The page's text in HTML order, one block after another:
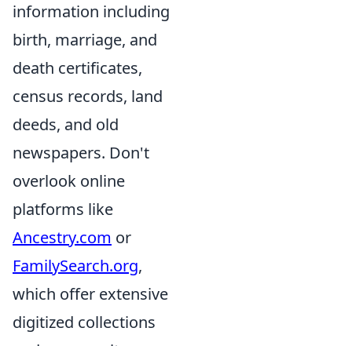
information including
birth, marriage, and
death certificates,
census records, land
deeds, and old
newspapers. Don't
overlook online
platforms like
Ancestry.com or
FamilySearch.org,
which offer extensive
digitized collections